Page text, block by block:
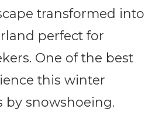
transformed into
perfect for
One of the best
this winter
by snowshoeing.